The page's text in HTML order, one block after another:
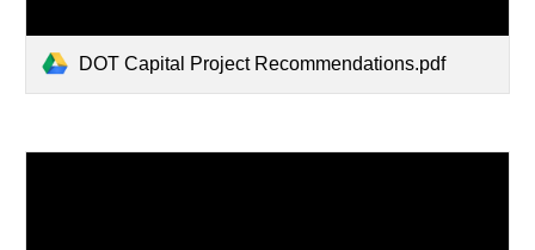
DOT Capital Project Recommendations.pdf